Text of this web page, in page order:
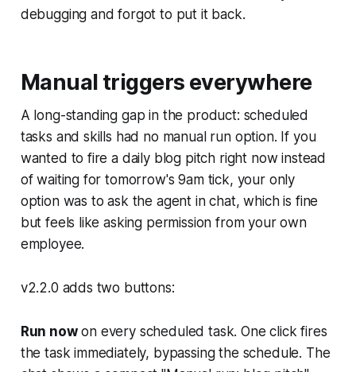
debugging and forgot to put it back.
Manual triggers everywhere
A long-standing gap in the product: scheduled
tasks and skills had no manual run option. If you
wanted to fire a daily blog pitch right now instead
of waiting for tomorrow's 9am tick, your only
option was to ask the agent in chat, which is fine
but feels like asking permission from your own
employee.
v2.2.0 adds two buttons:
Run nowon every scheduled task. One click fires
the task immediately, bypassing the schedule. The